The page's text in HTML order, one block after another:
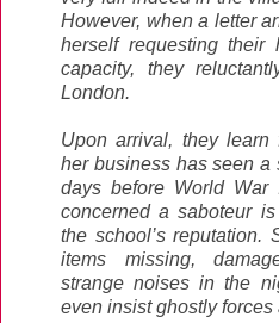
However, when a letter
herself requesting
capacity, they
London.
Upon arrival, they learn
her business has seen a
days before World
concerned a saboteur
the school’s reputation.
items missing,
strange noises in the
even insist ghostly forces